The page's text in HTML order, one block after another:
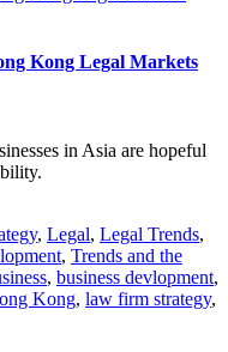
Kong Legal Markets
in Asia are hopeful
, Legal, Legal Trends,
, Trends and the
, business devlopment,
Kong, law firm strategy,